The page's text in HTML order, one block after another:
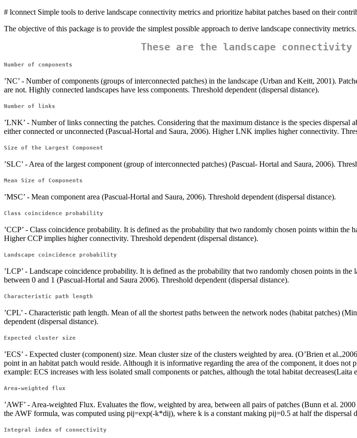
# lconnect Simple tools to derive landscape connectivity metrics and prioritize habitat patches based on their
The objective of this package is to provide the simplest possible approach to derive landscape connectivity metrics.
These are the landscape
Number of components
’NC’ - Number of components (groups of interconnected patches) in the landscape (Urban and Keitt, 2001).
are not. Highly connected landscapes have less components. Threshold dependent (dispersal distance).
Number of links
’LNK’ - Number of links connecting the patches. Considering that the maximum distance is the species dispersal
either connected or unconnected (Pascual-Hortal and Saura, 2006). Higher LNK implies higher connectivity.
Size of the Largest Component
’SLC’ - Area of the largest component (group of interconnected patches) (Pascual- Hortal and Saura, 2006).
Mean Size of Components
’MSC’ - Mean component area (Pascual-Hortal and Saura, 2006). Threshold dependent (dispersal distance).
Class coincidence probability
’CCP’ - Class coincidence probability. It is defined as the probability that two randomly chosen points within the
Higher CCP implies higher connectivity. Threshold dependent (dispersal distance).
Landscape coincidence probability
’LCP’ - Landscape coincidence probability. It is defined as the probability that two randomly chosen points in
between 0 and 1 (Pascual-Hortal and Saura 2006). Threshold dependent (dispersal distance).
Characteristic path length
’CPL’ - Characteristic path length. Mean of all the shortest paths between the network nodes (habitat patches)
dependent (dispersal distance).
Expected cluster size
’ECS’ - Expected cluster (component) size. Mean cluster size of the clusters weighted by area. (O’Brien et
point in an habitat patch would reside. Although it is informative regarding the area of the component, it does
example: ECS increases with less isolated small components or patches, although the total habitat
Area-weighted flux
’AWF’ - Area-weighted Flux. Evaluates the flow, weighted by area, between all pairs of patches (Bunn et al.
the AWF formula, was computed using pij=exp(-k*dij), where k is a constant making pij=0.5 at half the dispersal
Integral index of connectivity